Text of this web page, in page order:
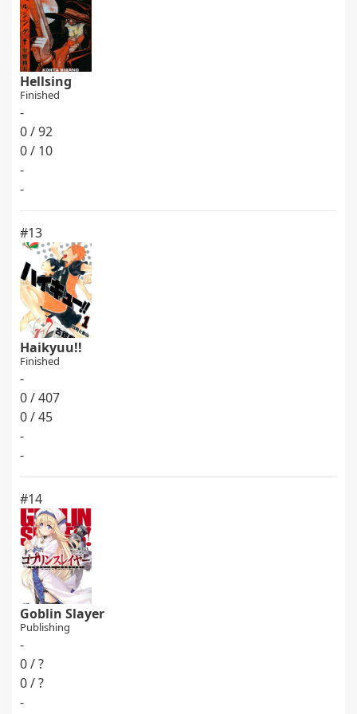
Hellsing
Finished
-
0 / 92
0 / 10
-
-
#13
Haikyuu!!
Finished
-
0 / 407
0 / 45
-
-
#14
Goblin Slayer
Publishing
-
0 / ?
0 / ?
-